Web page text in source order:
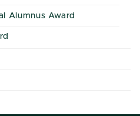
Alumnus Award